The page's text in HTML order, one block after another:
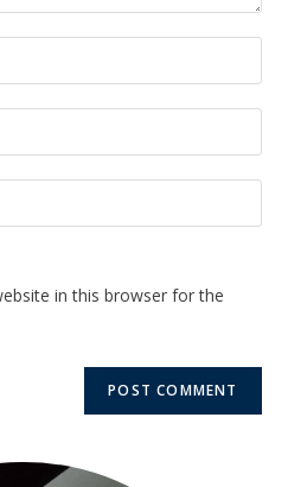
in this browser for the